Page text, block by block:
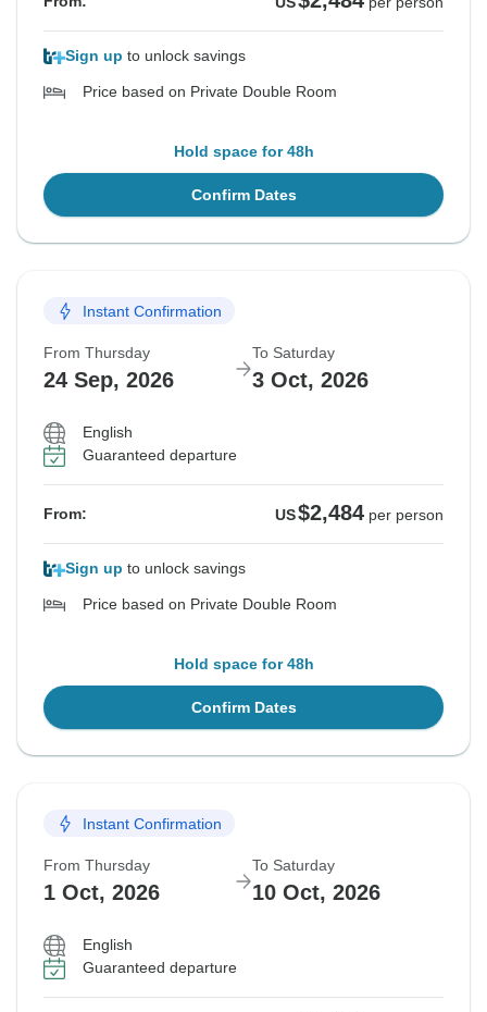
Sign up to unlock savings
Price based on Private Double Room
Hold space for 48h
Confirm Dates
Instant Confirmation
From Thursday
24 Sep, 2026
To Saturday
3 Oct, 2026
English
Guaranteed departure
From: US$2,484 per person
Sign up to unlock savings
Price based on Private Double Room
Hold space for 48h
Confirm Dates
Instant Confirmation
From Thursday
1 Oct, 2026
To Saturday
10 Oct, 2026
English
Guaranteed departure